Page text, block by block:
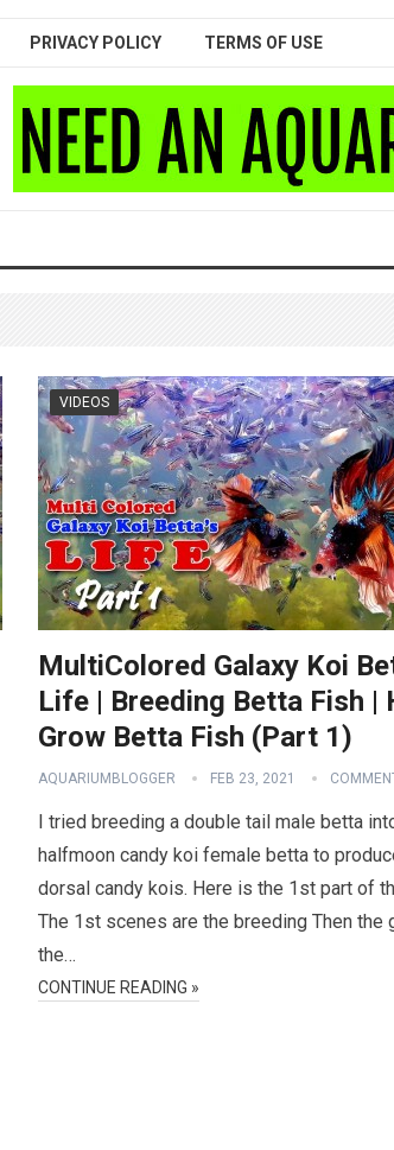
PRIVACY POLICY TERMS OF USE
VIDEOS
MultiColored Galaxy Koi
Life | Breeding Betta Fish |
Grow Betta Fish (Part 1)
AQUARIUMBLOGGER FEB 23, 2021
I tried breeding a double tail male betta
halfmoon candy koi female betta to
dorsal candy kois. Here is the 1st part of
The 1st scenes are the breeding Then the
the…
CONTINUE READING »